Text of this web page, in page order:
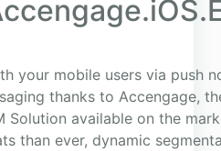
your mobile users via push
thanks to Accengage,
Solution available on the
than ever, dynamic